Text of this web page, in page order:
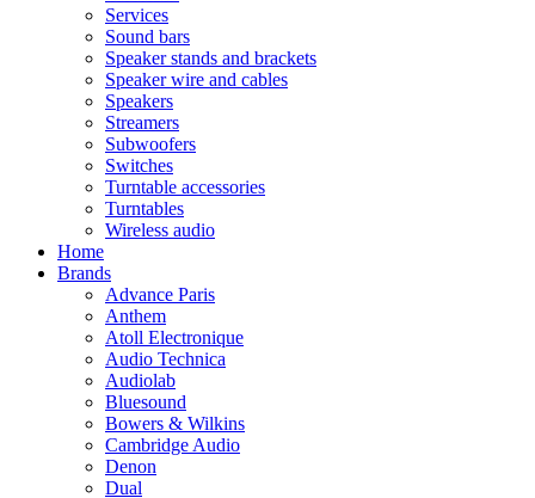
Services
Sound bars
Speaker stands and brackets
Speaker wire and cables
Speakers
Streamers
Subwoofers
Switches
Turntable accessories
Turntables
Wireless audio
Home
Brands
Advance Paris
Anthem
Atoll Electronique
Audio Technica
Audiolab
Bluesound
Bowers & Wilkins
Cambridge Audio
Denon
Dual